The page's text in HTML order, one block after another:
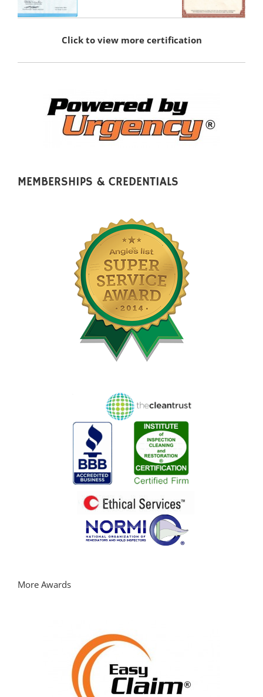
Click to view more certification
MEMBERSHIPS & CREDENTIALS
More Awards